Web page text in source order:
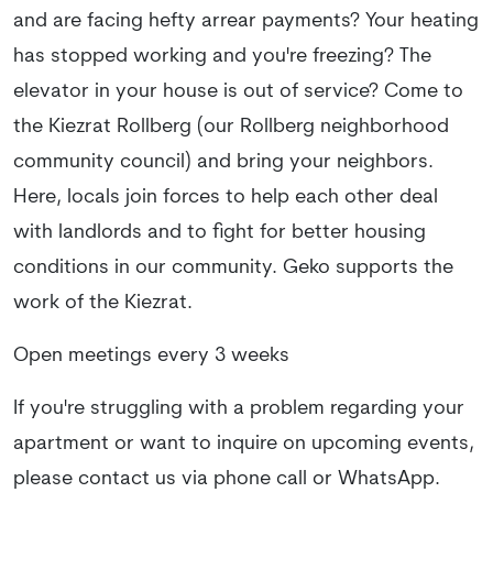
and are facing hefty arrear payments? Your heating
has stopped working and you're freezing? The
elevator in your house is out of service? Come to
the Kiezrat Rollberg (our Rollberg neighborhood
community council) and bring your neighbors.
Here, locals join forces to help each other deal
with landlords and to fight for better housing
conditions in our community. Geko supports the
work of the Kiezrat.
Open meetings every 3 weeks
If you're struggling with a problem regarding your
apartment or want to inquire on upcoming events,
please contact us via phone call or WhatsApp.